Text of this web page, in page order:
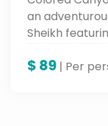
an
Sheikh
$ 89 | Per